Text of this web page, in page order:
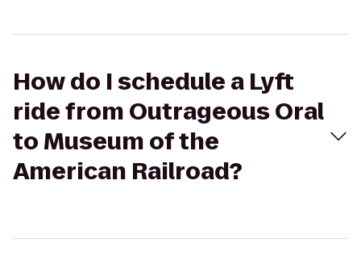
How do I schedule a Lyft
ride from Outrageous Oral
to Museum of the
American Railroad?